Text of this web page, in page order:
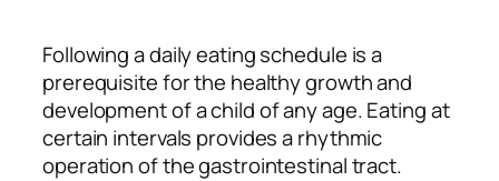
Following a daily eating schedule is a
prerequisite for the healthy growth and
development of a child of any age. Eating at
certain intervals provides a rhythmic
operation of the gastrointestinal tract.